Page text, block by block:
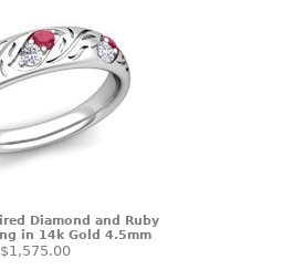
Diamond and Ruby
in 14k Gold 4.5mm
$1,575.00